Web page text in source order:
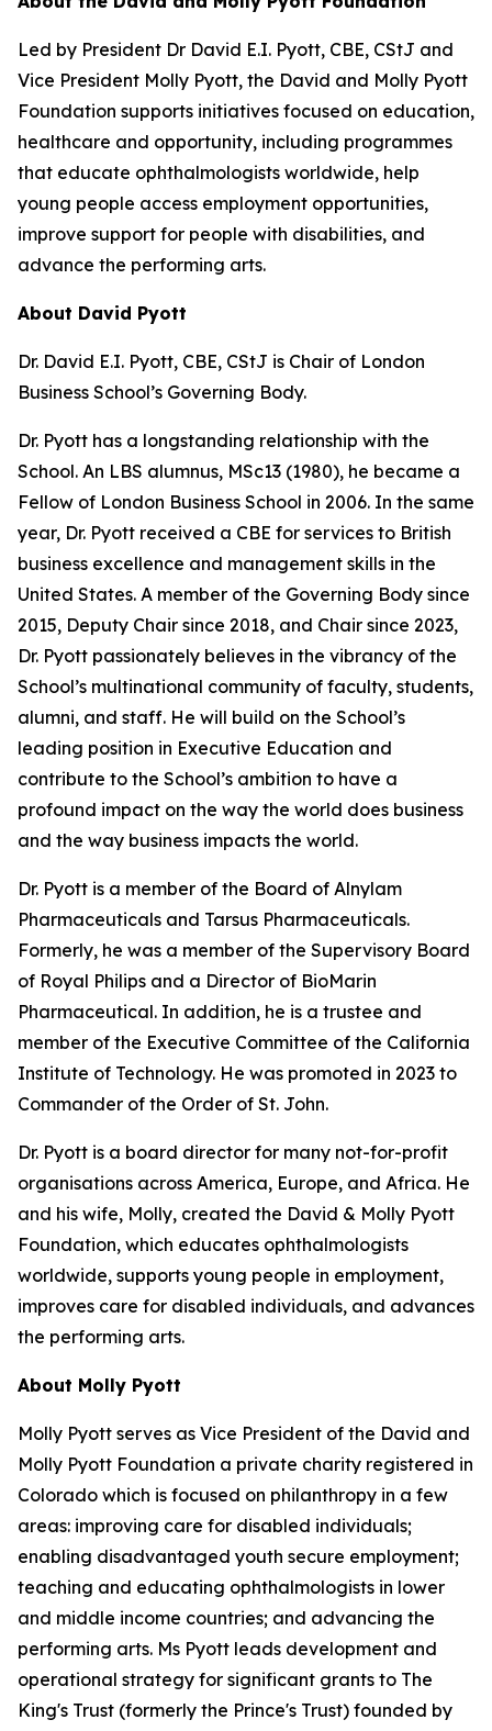
Led by President Dr David E.I. Pyott, CBE, CStJ and
Vice President Molly Pyott, the David and Molly Pyott
Foundation supports initiatives focused on education,
healthcare and opportunity, including programmes
that educate ophthalmologists worldwide, help
young people access employment opportunities,
improve support for people with disabilities, and
advance the performing arts.
About David Pyott
Dr. David E.I. Pyott, CBE, CStJ is Chair of London
Business School’s Governing Body.
Dr. Pyott has a longstanding relationship with the
School. An LBS alumnus, MSc13 (1980), he became a
Fellow of London Business School in 2006. In the same
year, Dr. Pyott received a CBE for services to British
business excellence and management skills in the
United States. A member of the Governing Body since
2015, Deputy Chair since 2018, and Chair since 2023,
Dr. Pyott passionately believes in the vibrancy of the
School’s multinational community of faculty, students,
alumni, and staff. He will build on the School’s
leading position in Executive Education and
contribute to the School’s ambition to have a
profound impact on the way the world does business
and the way business impacts the world.
Dr. Pyott is a member of the Board of Alnylam
Pharmaceuticals and Tarsus Pharmaceuticals.
Formerly, he was a member of the Supervisory Board
of Royal Philips and a Director of BioMarin
Pharmaceutical. In addition, he is a trustee and
member of the Executive Committee of the California
Institute of Technology. He was promoted in 2023 to
Commander of the Order of St. John.
Dr. Pyott is a board director for many not-for-profit
organisations across America, Europe, and Africa. He
and his wife, Molly, created the David & Molly Pyott
Foundation, which educates ophthalmologists
worldwide, supports young people in employment,
improves care for disabled individuals, and advances
the performing arts.
About Molly Pyott
Molly Pyott serves as Vice President of the David and
Molly Pyott Foundation a private charity registered in
Colorado which is focused on philanthropy in a few
areas: improving care for disabled individuals;
enabling disadvantaged youth secure employment;
teaching and educating ophthalmologists in lower
and middle income countries; and advancing the
performing arts. Ms Pyott leads development and
operational strategy for significant grants to The
King's Trust (formerly the Prince's Trust) founded by